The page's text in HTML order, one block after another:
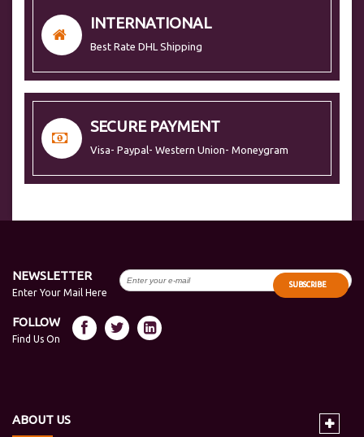
INTERNATIONAL
Best Rate DHL Shipping
SECURE PAYMENT
Visa- Paypal- Western Union- Moneygram
NEWSLETTER
Enter Your Mail Here
SUBSCRIBE
FOLLOW
Find Us On
ABOUT US